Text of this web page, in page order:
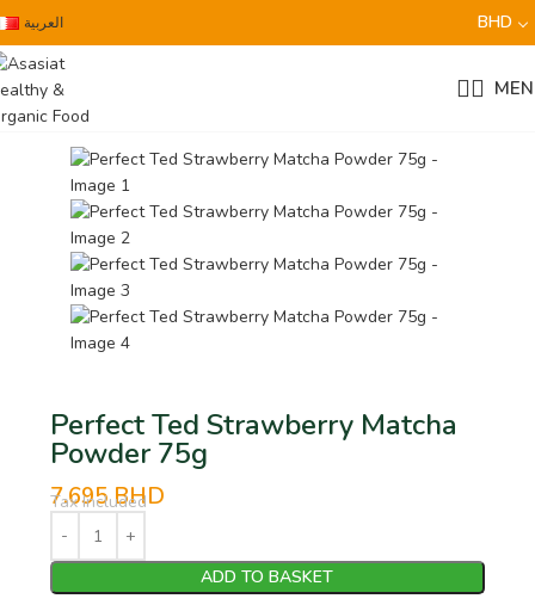
العربية BHD
Perfect Ted Strawberry Matcha
Powder 75g
7.695BHD
Tax Included
ADD TO BASKET